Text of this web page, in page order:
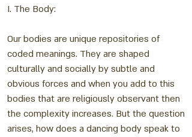
I. The Body:
Our bodies are unique repositories of
coded meanings. They are shaped
culturally and socially by subtle and
obvious forces and when you add to this
bodies that are religiously observant then
the complexity increases. But the question
arises, how does a dancing body speak to